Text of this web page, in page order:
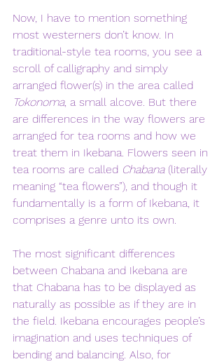
Now, I have to mention something
most westerners don’t know. In
traditional-style tea rooms, you see a
scroll of calligraphy and simply
arranged flower(s) in the area called
Tokonoma, a small alcove. But there
are differences in the way flowers are
arranged for tea rooms and how we
treat them in Ikebana. Flowers seen in
tea rooms are called Chabana (literally
meaning “tea flowers”), and though it
fundamentally is a form of Ikebana, it
comprises a genre unto its own.
The most significant differences
between Chabana and Ikebana are
that Chabana has to be displayed as
naturally as possible as if they are in
the field. Ikebana encourages people’s
imagination and uses techniques of
bending and balancing. Also, for